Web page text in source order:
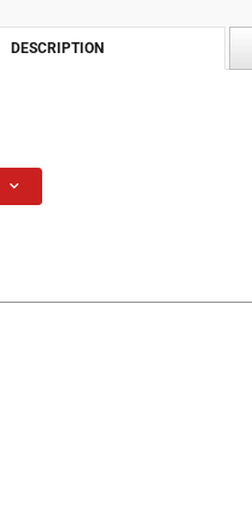
DESCRIPTION